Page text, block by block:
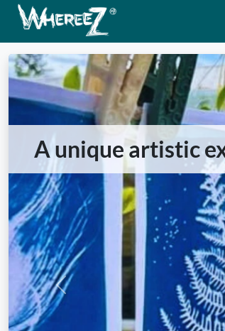
A unique artistic
Previous